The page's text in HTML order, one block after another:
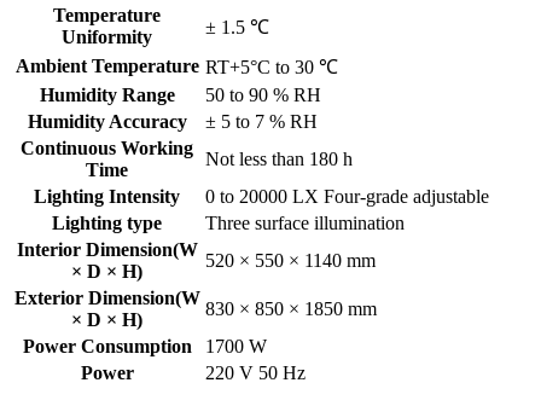
Temperature
Uniformity
± 1.5 ℃
Ambient Temperature RT+5°C to 30 ℃
Humidity Range
50 to 90 % RH
Humidity Accuracy
± 5 to 7 % RH
Continuous Working
Time
Not less than 180 h
Lighting Intensity
0 to 20000 LX Four-grade adjustable
Lighting type
Three surface illumination
Interior Dimension(W
× D × H)
520 × 550 × 1140 mm
Exterior Dimension(W
× D × H)
830 × 850 × 1850 mm
Power Consumption
1700 W
Power
220 V 50 Hz